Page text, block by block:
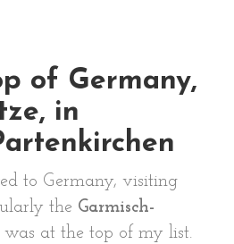
of Germany,
in
to Germany, visiting
the Garmisch-
was at the top of my list.